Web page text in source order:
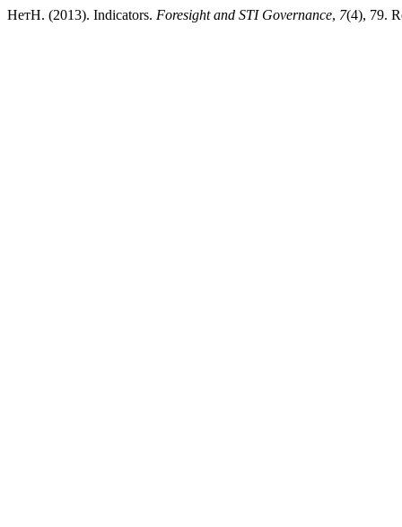
НетН. (2013). Indicators. Foresight and STI Governance, 7(4), 79.